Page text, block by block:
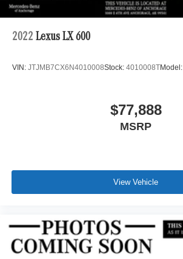
2022 Lexus LX 600
VIN: JTJMB7CX6N4010008Stock: 4010008TModel:
$77,888
MSRP
View Vehicle